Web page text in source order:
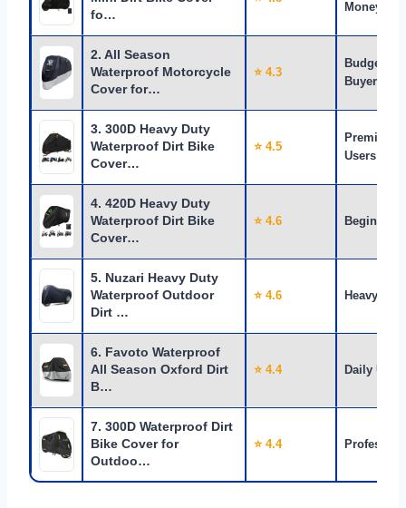
fo…
Money
2. All Season
Waterproof Motorcycle
Cover for…
⭐ 4.3
Budget
Buyers
3. 300D Heavy Duty
Waterproof Dirt Bike
Cover…
⭐ 4.5
Premium
Users
4. 420D Heavy Duty
Waterproof Dirt Bike
Cover…
⭐ 4.6 Beginners
5. Nuzari Heavy Duty
Waterproof Outdoor
Dirt …
⭐ 4.6 Heavy Use
6. Favoto Waterproof
All Season Oxford Dirt
B…
⭐ 4.4 Daily Use
7. 300D Waterproof Dirt
Bike Cover for
Outdoo…
⭐ 4.4